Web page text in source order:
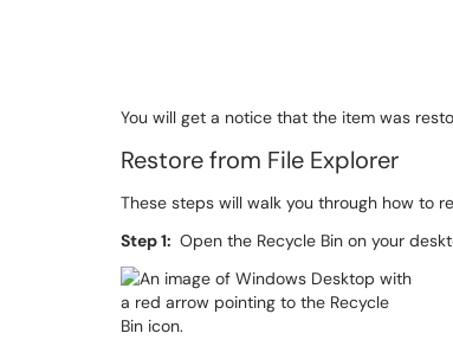
You will get a notice that the item was
Restore from File Explorer
These steps will walk you through how to
Step 1: Open the Recycle Bin on your